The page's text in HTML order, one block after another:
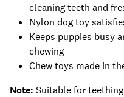
cleaning teeth and
Nylon dog toy
Keeps puppies busy
chewing
Chew toys made in
Note: Suitable for